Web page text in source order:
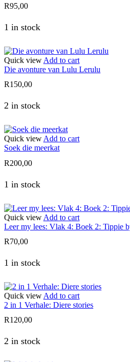
R95,00
1 in stock
Quick view Add to cart
Die avonture van Lulu Lerulu
R150,00
2 in stock
Quick view Add to cart
Soek die meerkat
R200,00
1 in stock
Quick view Add to cart
Leer my lees: Vlak 4: Boek 2: Tippie
R70,00
1 in stock
Quick view Add to cart
2 in 1 Verhale: Diere stories
R120,00
2 in stock